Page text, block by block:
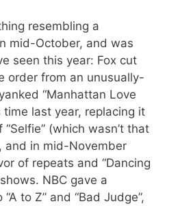
resembling a
mid-October, and was
seen this year: Fox cut
order from an unusually-
“Manhattan Love
last year, replacing it
(which wasn’t that
and in mid-November
of repeats and “Dancing
NBC gave a
to Z” and “Bad Judge”,